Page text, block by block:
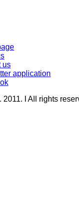
us
application
2011. I All rights